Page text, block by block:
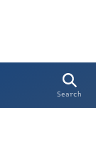
Search